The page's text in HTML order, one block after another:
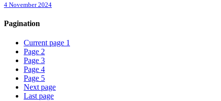
4 November 2024
Pagination
Current page 1
Page 2
Page 3
Page 4
Page 5
Next page
Last page